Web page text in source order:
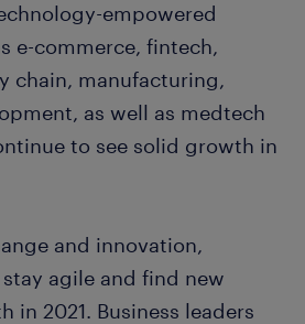
empowered
e-commerce, fintech,
chain, manufacturing,
as well as medtech
to see solid growth in
and innovation,
agile and find new
in 2021. Business leaders